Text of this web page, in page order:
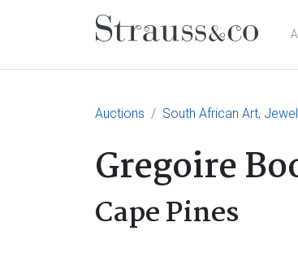
Main
Auctions South African Art,
Gregoire
Cape Pines